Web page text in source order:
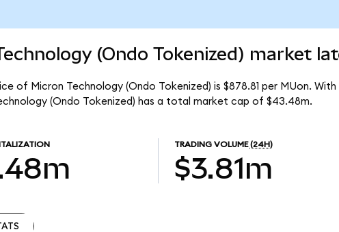
(Ondo Tokenized) market
of Micron Technology (Ondo Tokenized) is $878.81 per MUon.
(Ondo Tokenized) has a total market cap of $43.48m.
TRADING VOLUME (24H)
$3.81m